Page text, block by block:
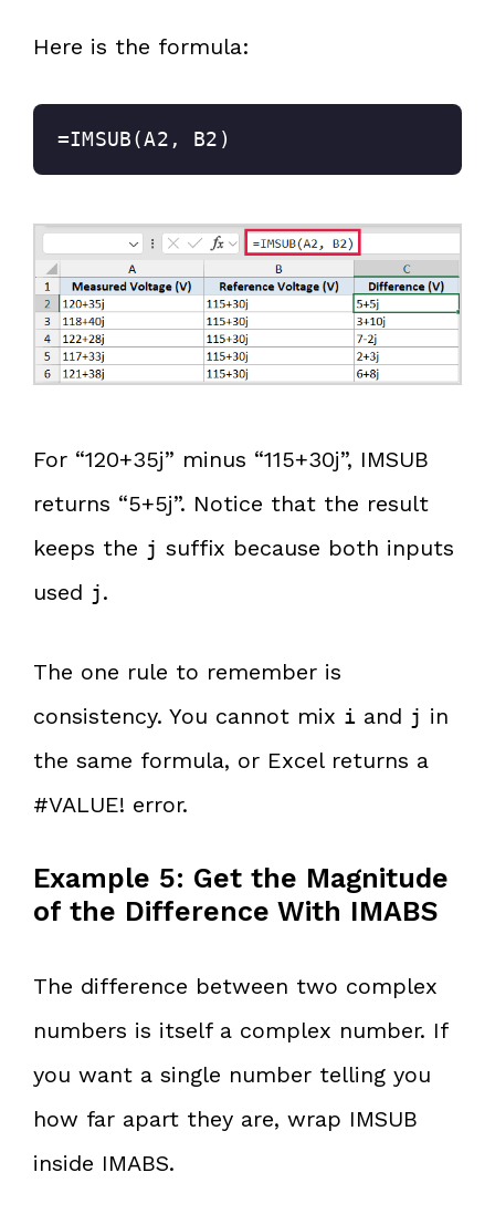
Here is the formula:
=IMSUB(A2, B2)
For “120+35j” minus “115+30j”, IMSUB
returns “5+5j”. Notice that the result
keeps the j suffix because both inputs
used j.
The one rule to remember is
consistency. You cannot mix i and j in
the same formula, or Excel returns a
#VALUE! error.
Example 5: Get the Magnitude
of the Difference With IMABS
The difference between two complex
numbers is itself a complex number. If
you want a single number telling you
how far apart they are, wrap IMSUB
inside IMABS.